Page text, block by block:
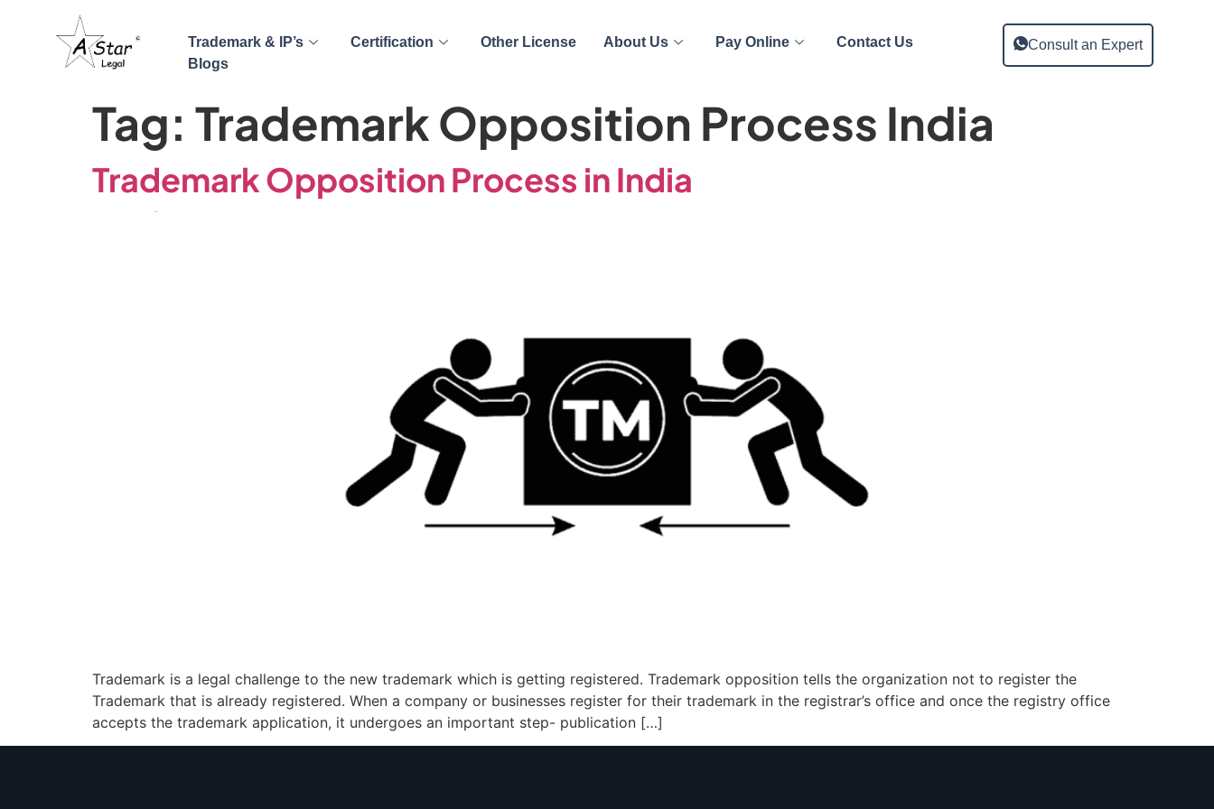
Trademark & IP’s Certification Other License About Us Pay Online
Contact Us
Blogs
Consult an Expert
Tag: Trademark Opposition Process India
Trademark Opposition Process in India
Trademark is a legal challenge to the new trademark which is getting registered. Trademark opposition tells the organization not to register the
Trademark that is already registered. When a company or businesses register for their trademark in the registrar’s office and once the registry office
accepts the trademark application, it undergoes an important step- publication […]